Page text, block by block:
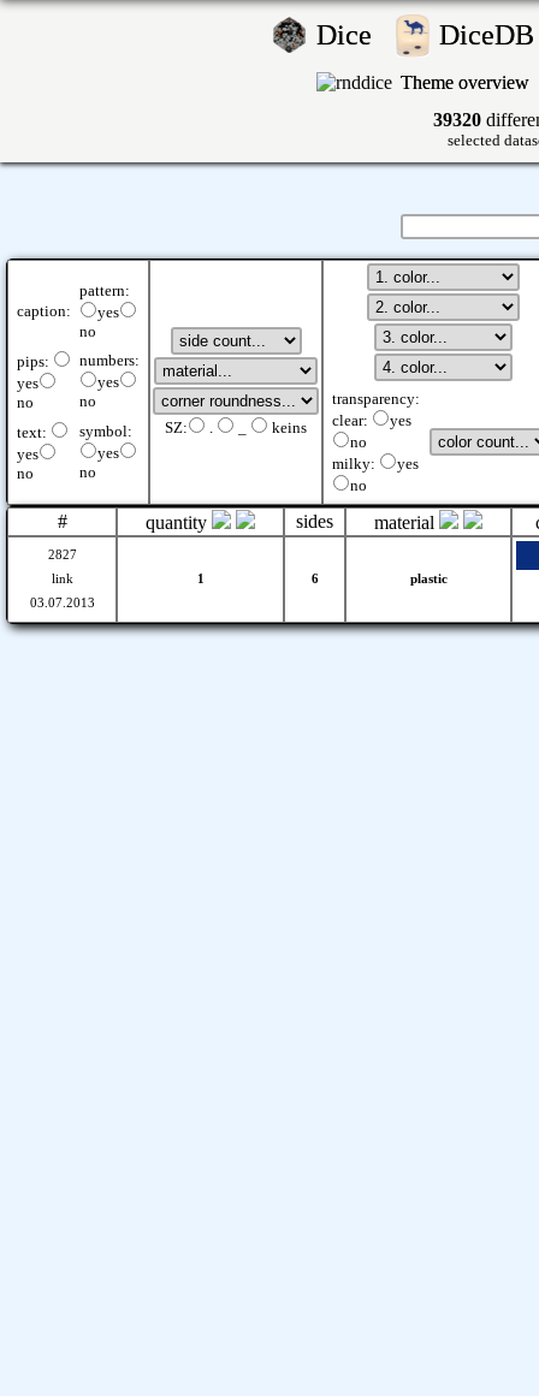
Dice
Theme overview
39320
selected
caption:
pattern:
yes
no
pips:
yes
no
numbers:
yes
no
text:
yes
no
symbol:
yes
no
SZ: . keins
transparency:
clear:
yes
no
milky:
yes
no
# quantity sides material
2827
link
03.07.2013
1 6 plastic